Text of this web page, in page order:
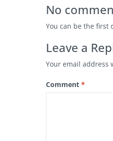
No
You can be the first
Leave a
Your email address
Comment *